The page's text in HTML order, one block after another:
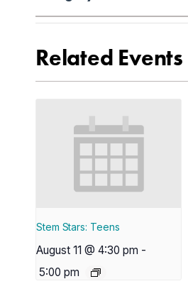
Related Events
Stem Stars: Teens
August 11 @ 4:30 pm -
5:00 pm